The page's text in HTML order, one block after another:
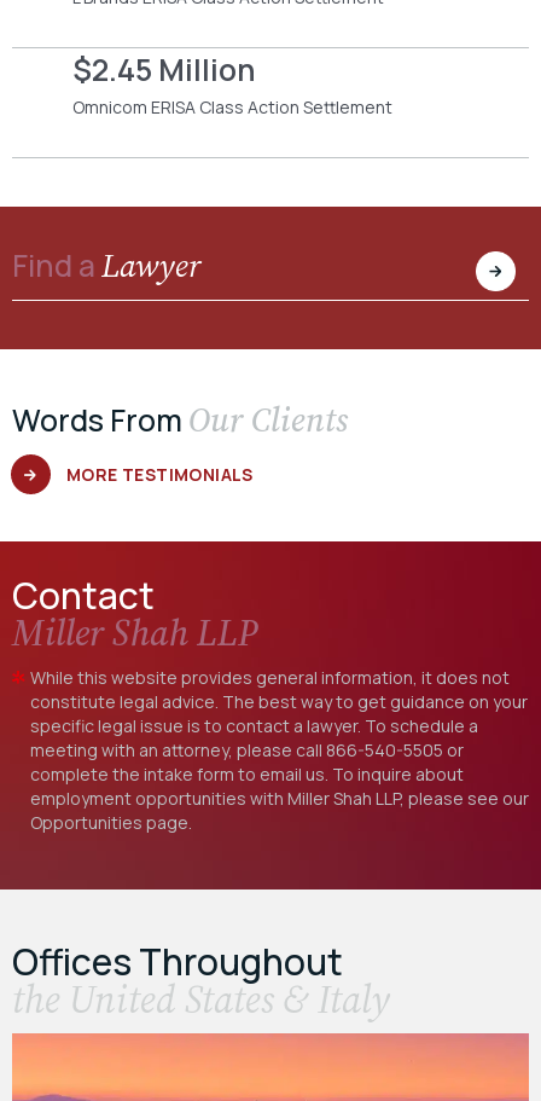
$2.45 Million
Omnicom ERISA Class Action Settlement
Find aLawyer
Words From Our Clients
MORE TESTIMONIALS
Contact
Miller Shah LLP
While this website provides general information, it does not
constitute legal advice. The best way to get guidance on your
specific legal issue is to contact a lawyer. To schedule a
meeting with an attorney, please call 866-540-5505 or
complete the intake form to email us. To inquire about
employment opportunities with Miller Shah LLP, please see our
Opportunities page.
Offices Throughout
the United States & Italy